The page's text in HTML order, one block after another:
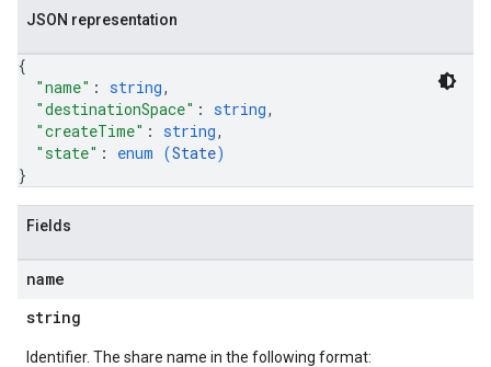
JSON representation
{
"name" : string,
"destinationSpace" : string,
"createTime" : string,
"state" : enum (State)
}
Fields
name
string
Identifier. The share name in the following format: